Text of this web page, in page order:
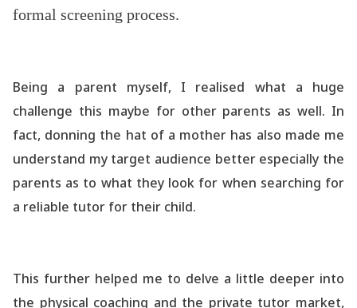
formal screening process.
Being a parent myself, I realised what a huge
challenge this maybe for other parents as well. In
fact, donning the hat of a mother has also made me
understand my target audience better especially the
parents as to what they look for when searching for
a reliable tutor for their child.
This further helped me to delve a little deeper into
the physical coaching and the private tutor market,